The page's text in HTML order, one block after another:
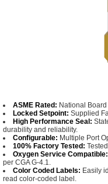
ASME Rated: National
Locked Setpoint: Supplied
High Performance Seal:
durability and reliability.
Configurable: Multiple Port
100% Factory Tested:
Oxygen Service Compatible:
per CGA G-4.1.
Color Coded Labels: Easily
read color-coded label.